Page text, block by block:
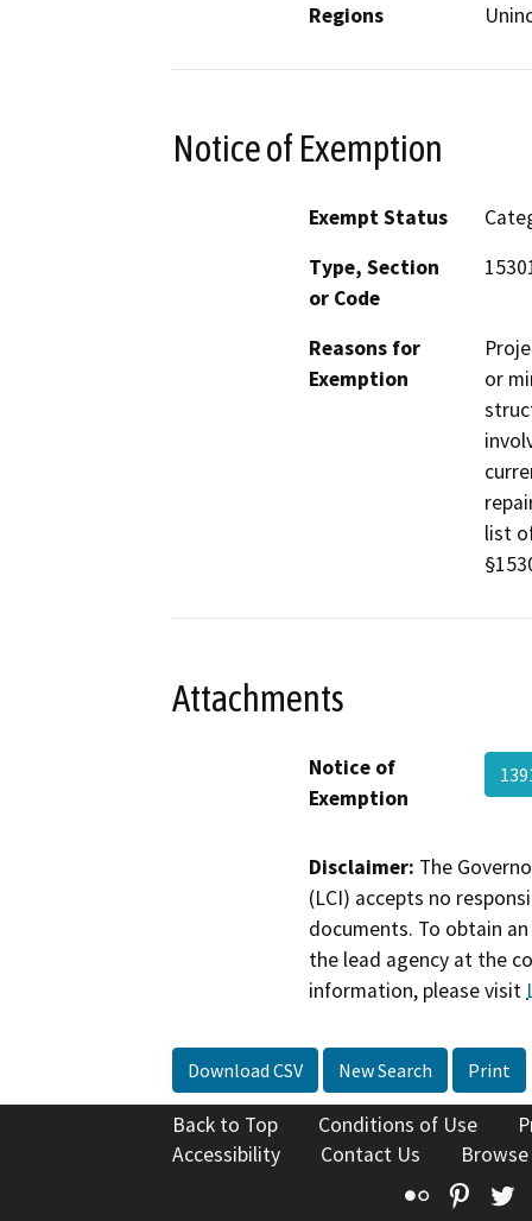
Regions
Notice of Exemption
Exempt Status
Type, Section
or Code
Reasons for
Exemption
or
list
Attachments
Notice of
Exemption
Disclaimer: The
(LCI) accepts no
documents. To obtain
the lead agency at the
information, please visit
Download CSV New Search Print
Back to Top Conditions of Use
Accessibility
Contact Us
Flickr